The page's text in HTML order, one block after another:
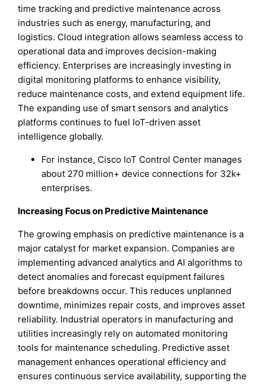
time tracking and predictive maintenance across
industries such as energy, manufacturing, and
logistics. Cloud integration allows seamless access to
operational data and improves decision-making
efficiency. Enterprises are increasingly investing in
digital monitoring platforms to enhance visibility,
reduce maintenance costs, and extend equipment life.
The expanding use of smart sensors and analytics
platforms continues to fuel IoT-driven asset
intelligence globally.
For instance, Cisco IoT Control Center manages
about 270 million+ device connections for 32k+
enterprises.
Increasing Focus on Predictive Maintenance
The growing emphasis on predictive maintenance is a
major catalyst for market expansion. Companies are
implementing advanced analytics and AI algorithms to
detect anomalies and forecast equipment failures
before breakdowns occur. This reduces unplanned
downtime, minimizes repair costs, and improves asset
reliability. Industrial operators in manufacturing and
utilities increasingly rely on automated monitoring
tools for maintenance scheduling. Predictive asset
management enhances operational efficiency and
ensures continuous service availability, supporting the